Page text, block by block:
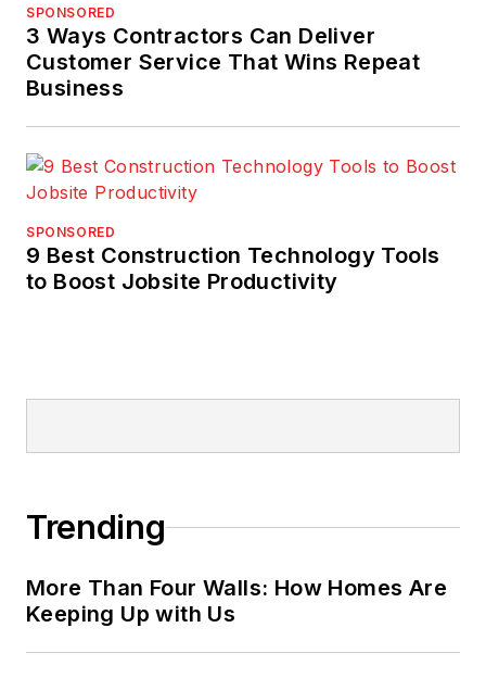
SPONSORED
3 Ways Contractors Can Deliver
Customer Service That Wins Repeat
Business
SPONSORED
9 Best Construction Technology Tools
to Boost Jobsite Productivity
Trending
More Than Four Walls: How Homes Are
Keeping Up with Us